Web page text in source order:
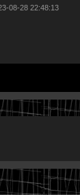
08-28 22:48:13